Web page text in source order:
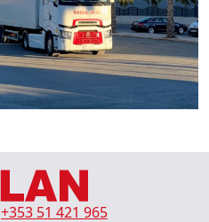
+353 51 421 965